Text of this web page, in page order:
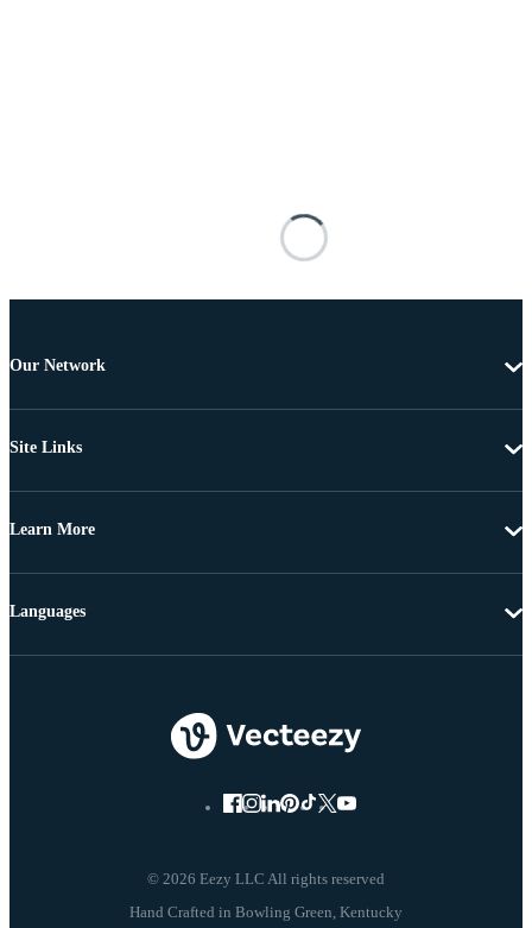
Our Network
Site Links
Learn More
© 2026 Eezy LLC All rights reserved
Languages